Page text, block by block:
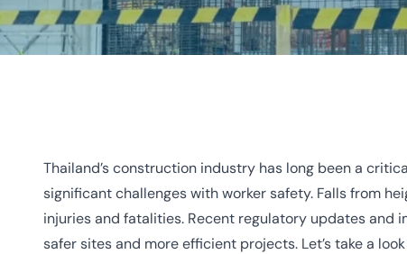
Thailand’s construction industry has long been a
significant challenges with worker safety. Falls from
injuries and fatalities. Recent regulatory updates and
safer sites and more efficient projects. Let’s take a